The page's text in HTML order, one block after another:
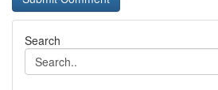
Search